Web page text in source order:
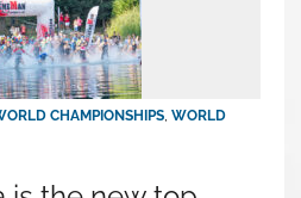
CHAMPIONSHIPS, WORLD